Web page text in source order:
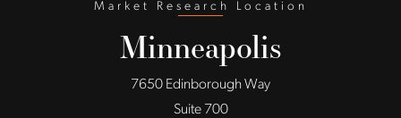
Market Research Location
Minneapolis
7650 Edinborough Way
Suite 700